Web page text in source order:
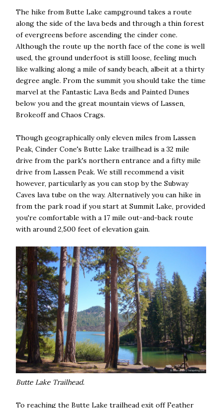
The hike from Butte Lake campground takes a route
along the side of the lava beds and through a thin forest
of evergreens before ascending the cinder cone.
Although the route up the north face of the cone is well
used, the ground underfoot is still loose, feeling much
like walking along a mile of sandy beach, albeit at a thirty
degree angle. From the summit you should take the time
marvel at the Fantastic Lava Beds and Painted Dunes
below you and the great mountain views of Lassen,
Brokeoff and Chaos Crags.
Though geographically only eleven miles from Lassen
Peak, Cinder Cone's Butte Lake trailhead is a 32 mile
drive from the park's northern entrance and a fifty mile
drive from Lassen Peak. We still recommend a visit
however, particularly as you can stop by the Subway
Caves lava tube on the way. Alternatively you can hike in
from the park road if you start at Summit Lake, provided
you're comfortable with a 17 mile out-and-back route
with around 2,500 feet of elevation gain.
Butte Lake Trailhead.
To reaching the Butte Lake trailhead exit off Feather